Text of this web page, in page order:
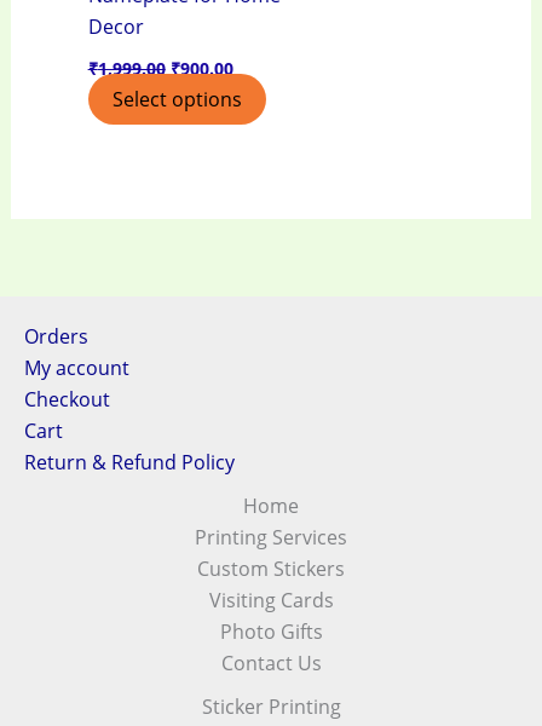
Decor
₹1,999.00 ₹900.00
Select options
Orders
My account
Checkout
Cart
Return & Refund Policy
Home
Printing Services
Custom Stickers
Visiting Cards
Photo Gifts
Contact Us
Sticker Printing